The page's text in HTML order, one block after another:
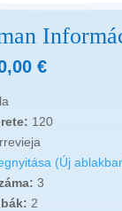
€
120
(Új
3
2